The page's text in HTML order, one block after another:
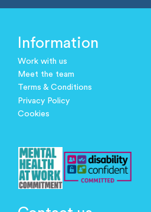
Information
Work with us
Meet the team
Terms & Conditions
Privacy Policy
Cookies